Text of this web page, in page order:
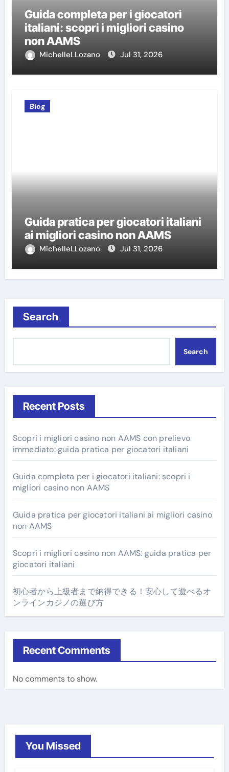
Guida completa per i giocatori
italiani: scopri i migliori casino
non AAMS
MichelleLLozano Jul 31, 2026
Blog
Guida pratica per giocatori italiani
ai migliori casino non AAMS
MichelleLLozano Jul 31, 2026
Search
Search
Recent Posts
Scopri i migliori casino non AAMS con prelievo
immediato: guida pratica per giocatori italiani
Guida completa per i giocatori italiani: scopri i
migliori casino non AAMS
Guida pratica per giocatori italiani ai migliori casino
non AAMS
Scopri i migliori casino non AAMS: guida pratica per
giocatori italiani
初心者から上級者まで納得できる！安心して遊べるオ
ンラインカジノの選び方
Recent Comments
No comments to show.
You Missed